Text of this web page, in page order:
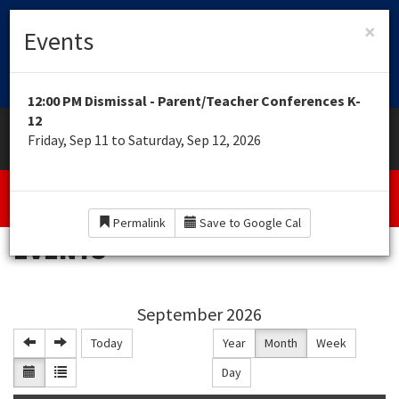
LEARNING ACADEMY
Toggle
navigation
MENU
Interactive Virtual Classrooms K-12 for Non
Scholarship Recipients
EVENTS
×
Events
12:00 PM Dismissal - Parent/Teacher Conferences K-
12
Friday, Sep 11 to Saturday, Sep 12, 2026
Permalink Save to Google Cal
September 2026
Today Year Month
Week
Day